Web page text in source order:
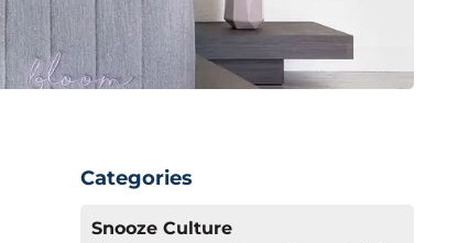
Categories
Snooze Culture